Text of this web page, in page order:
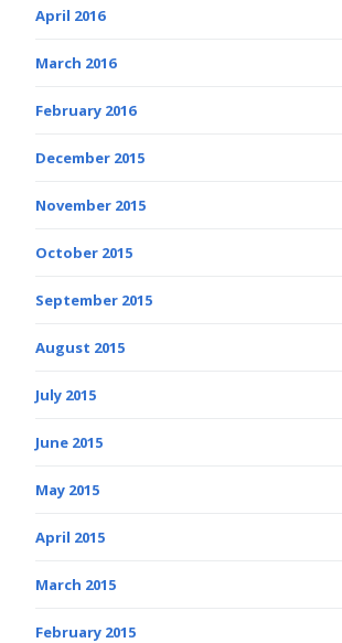
April 2016
March 2016
February 2016
December 2015
November 2015
October 2015
September 2015
August 2015
July 2015
June 2015
May 2015
April 2015
March 2015
February 2015